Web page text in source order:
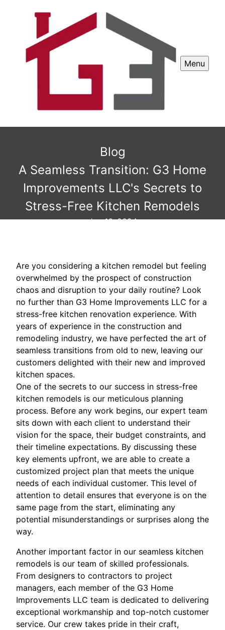
Menu
Blog
A Seamless Transition: G3 Home
Improvements LLC's Secrets to
Stress-Free Kitchen Remodels
Jun 16, 2024
Are you considering a kitchen remodel but feeling
overwhelmed by the prospect of construction
chaos and disruption to your daily routine? Look
no further than G3 Home Improvements LLC for a
stress-free kitchen renovation experience. With
years of experience in the construction and
remodeling industry, we have perfected the art of
seamless transitions from old to new, leaving our
customers delighted with their new and improved
kitchen spaces.
One of the secrets to our success in stress-free
kitchen remodels is our meticulous planning
process. Before any work begins, our expert team
sits down with each client to understand their
vision for the space, their budget constraints, and
their timeline expectations. By discussing these
key elements upfront, we are able to create a
customized project plan that meets the unique
needs of each individual customer. This level of
attention to detail ensures that everyone is on the
same page from the start, eliminating any
potential misunderstandings or surprises along the
way.
Another important factor in our seamless kitchen
remodels is our team of skilled professionals.
From designers to contractors to project
managers, each member of the G3 Home
Improvements LLC team is dedicated to delivering
exceptional workmanship and top-notch customer
service. Our crew takes pride in their craft,